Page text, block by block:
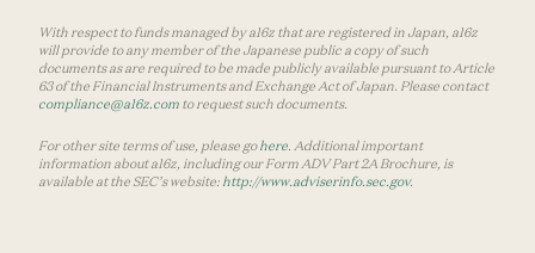
With respect to funds managed by a16z that are registered in Japan, a16z
will provide to any member of the Japanese public a copy of such
documents as are required to be made publicly available pursuant to Article
63 of the Financial Instruments and Exchange Act of Japan. Please contact
compliance@a16z.com to request such documents.
For other site terms of use, please gohere . Additional important
information about a16z, including our Form ADV Part 2A Brochure, is
available at the SEC’s website: http://www.adviserinfo.sec.gov.